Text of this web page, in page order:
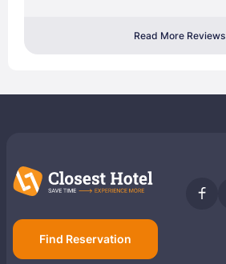
Read More Reviews
Find Reservation